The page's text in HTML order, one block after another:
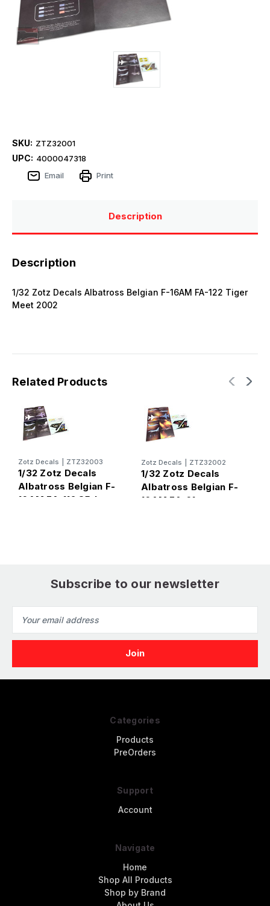
SKU: ZTZ32001
UPC: 4000047318
Email
Print
Description
Description
1/32 Zotz Decals Albatross Belgian F-16AM FA-122 Tiger
Meet 2002
Related Products
Zotz Decals ZTZ32003
1/32 Zotz Decals
Albatross Belgian F-
16AM FA-112 85th
Zotz Decals ZTZ32002
1/32 Zotz Decals
Albatross Belgian F-
16AM FA-61
Subscribe to our newsletter
Address
Categories
Products
PreOrders
Support
Account
Navigate
Home
Shop All Products
Shop by Brand